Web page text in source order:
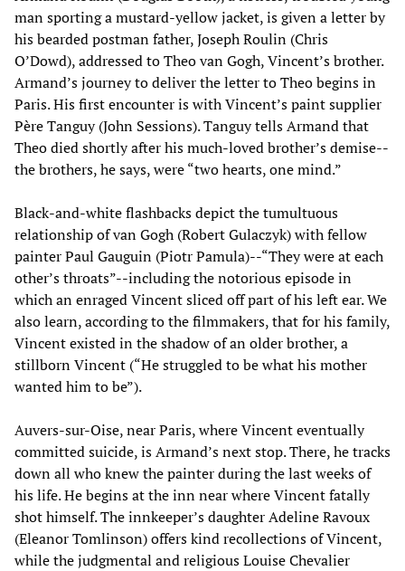
man sporting a mustard-yellow jacket, is given a letter by
his bearded postman father, Joseph Roulin (Chris
O’Dowd), addressed to Theo van Gogh, Vincent’s brother.
Armand’s journey to deliver the letter to Theo begins in
Paris. His first encounter is with Vincent’s paint supplier
Père Tanguy (John Sessions). Tanguy tells Armand that
Theo died shortly after his much-loved brother’s demise--
the brothers, he says, were “two hearts, one mind.”
Black-and-white flashbacks depict the tumultuous
relationship of van Gogh (Robert Gulaczyk) with fellow
painter Paul Gauguin (Piotr Pamula)--“They were at each
other’s throats”--including the notorious episode in
which an enraged Vincent sliced off part of his left ear. We
also learn, according to the filmmakers, that for his family,
Vincent existed in the shadow of an older brother, a
stillborn Vincent (“He struggled to be what his mother
wanted him to be”).
Auvers-sur-Oise, near Paris, where Vincent eventually
committed suicide, is Armand’s next stop. There, he tracks
down all who knew the painter during the last weeks of
his life. He begins at the inn near where Vincent fatally
shot himself. The innkeeper’s daughter Adeline Ravoux
(Eleanor Tomlinson) offers kind recollections of Vincent,
while the judgmental and religious Louise Chevalier